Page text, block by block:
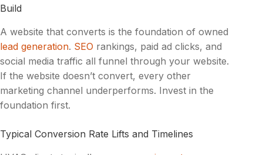
Build
A website that converts is the foundation of owned
lead generation. SEO rankings, paid ad clicks, and
social media traffic all funnel through your website.
If the website doesn’t convert, every other
marketing channel underperforms. Invest in the
foundation first.
Typical Conversion Rate Lifts and Timelines